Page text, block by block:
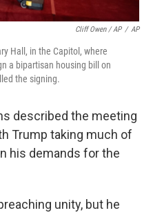
Cliff Owen / AP / AP
Hall, in the Capitol, where
a bipartisan housing bill on
the signing.
described the meeting
Trump taking much of
his demands for the
unity, but he